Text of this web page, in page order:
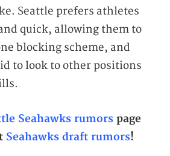
Seattle prefers athletes
quick, allowing them to
blocking scheme, and
to look to other positions
Seahawks rumors page
Seahawks draft rumors!